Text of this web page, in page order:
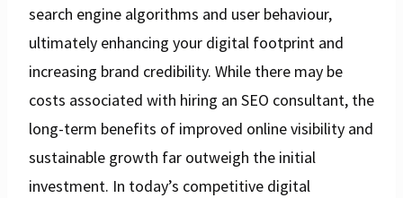
search engine algorithms and user behaviour,
ultimately enhancing your digital footprint and
increasing brand credibility. While there may be
costs associated with hiring an SEO consultant, the
long-term benefits of improved online visibility and
sustainable growth far outweigh the initial
investment. In today’s competitive digital